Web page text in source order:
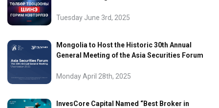
Tuesday June 3rd, 2025
Mongolia to Host the Historic 30th Annual
General Meeting of the Asia Securities Forum
Monday April 28th, 2025
InvesCore Capital Named “Best Broker in